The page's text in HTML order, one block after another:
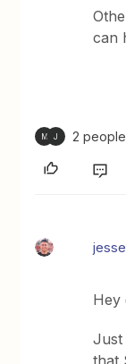
can
M J 2
jesse
Hey
Just